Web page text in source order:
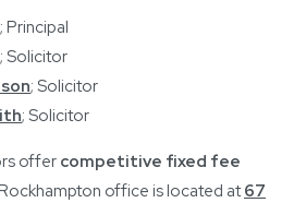
; Principal
; Solicitor
; Solicitor
; Solicitor
offer competitive fixed fee
office is located at67